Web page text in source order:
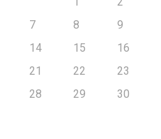
7 8
9
14 15
16
21 22
23
28 29
30